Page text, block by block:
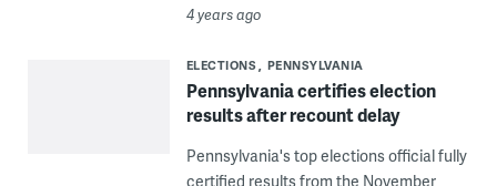
4 years ago
ELECTIONS PENNSYLVANIA
Pennsylvania certifies election
results after recount delay
Pennsylvania's top elections official fully
certified results from the November